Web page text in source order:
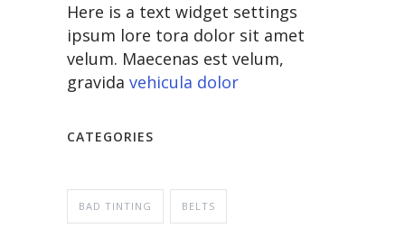
Here is a text widget settings
ipsum lore tora dolor sit amet
velum. Maecenas est velum,
gravida vehicula dolor
CATEGORIES
BAD TINTING BELTS